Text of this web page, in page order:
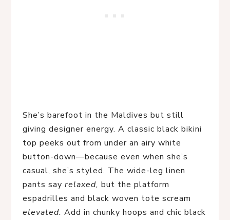
She’s barefoot in the Maldives but still
giving designer energy. A classic black bikini
top peeks out from under an airy white
button-down—because even when she’s
casual, she’s styled. The wide-leg linen
pants say relaxed, but the platform
elevated. Add in chunky hoops and chic black